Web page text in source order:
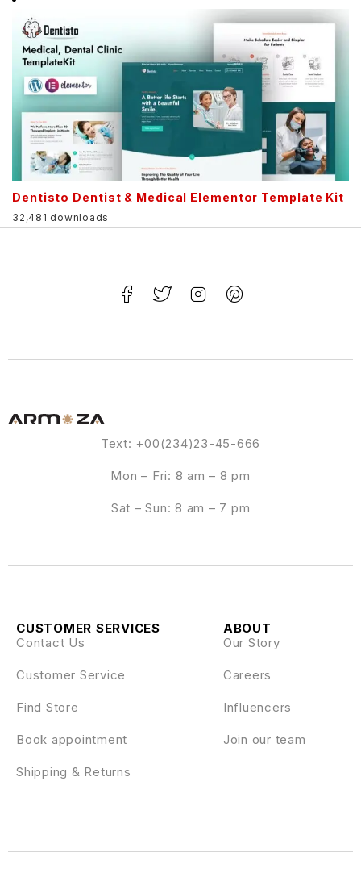
Dentisto Dentist & Medical Elementor Template Kit
32,481 downloads
Text: +00(234)23-45-666
Mon – Fri: 8 am – 8 pm
Sat – Sun: 8 am – 7 pm
ABOUT
Our Story
Careers
Influencers
Join our team
CUSTOMER SERVICES
Contact Us
Customer Service
Find Store
Book appointment
Shipping & Returns